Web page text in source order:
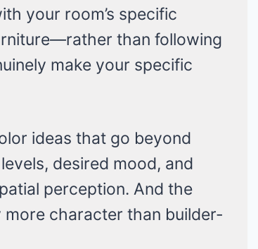
your room’s specific
than following
make your specific
ideas that go beyond
desired mood, and
perception. And the
character than builder-